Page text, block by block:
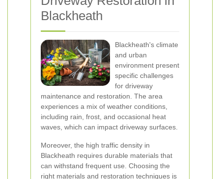
Blackheath
Blackheath's climate
and urban
environment present
specific challenges
for driveway
maintenance and restoration. The area
experiences a mix of weather conditions,
including rain, frost, and occasional heat
waves, which can impact driveway surfaces.
Moreover, the high traffic density in
Blackheath requires durable materials that
can withstand frequent use. Choosing the
right materials and restoration techniques is